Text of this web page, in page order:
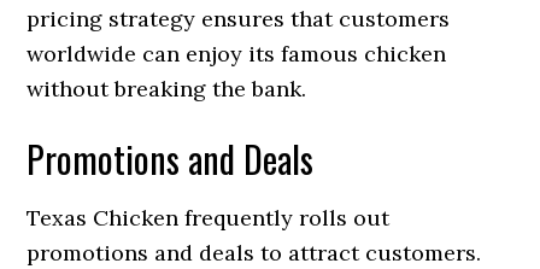
pricing strategy ensures that customers
worldwide can enjoy its famous chicken
without breaking the bank.
Promotions and Deals
Texas Chicken frequently rolls out
promotions and deals to attract customers.